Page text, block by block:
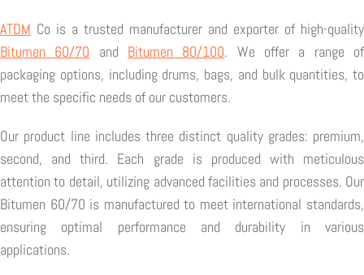
ATDM Co is a trusted manufacturer and exporter of high-quality
Bitumen 60/70 and Bitumen 80/100. We offer a range of
packaging options, including drums, bags, and bulk quantities, to
meet the specific needs of our customers.
Our product line includes three distinct quality grades: premium,
second, and third. Each grade is produced with meticulous
attention to detail, utilizing advanced facilities and processes. Our
Bitumen 60/70 is manufactured to meet international standards,
ensuring optimal performance and durability in various
applications.